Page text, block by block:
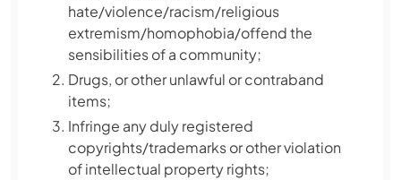
hate/violence/racism/religious
extremism/homophobia/offend the
sensibilities of a community;
Drugs, or other unlawful or contraband
items;
Infringe any duly registered
copyrights/trademarks or other violation
of intellectual property rights;